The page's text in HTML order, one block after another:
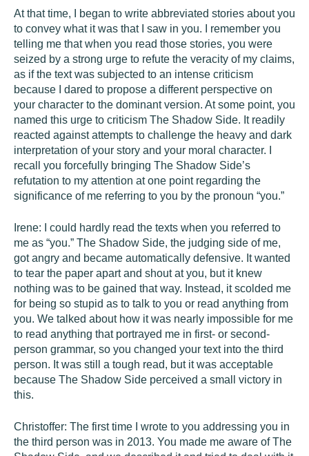
At that time, I began to write abbreviated stories about you
to convey what it was that I saw in you. I remember you
telling me that when you read those stories, you were
seized by a strong urge to refute the veracity of my claims,
as if the text was subjected to an intense criticism
because I dared to propose a different perspective on
your character to the dominant version. At some point, you
named this urge to criticism The Shadow Side. It readily
reacted against attempts to challenge the heavy and dark
interpretation of your story and your moral character. I
recall you forcefully bringing The Shadow Side’s
refutation to my attention at one point regarding the
significance of me referring to you by the pronoun “you.”
Irene: I could hardly read the texts when you referred to
me as “you.” The Shadow Side, the judging side of me,
got angry and became automatically defensive. It wanted
to tear the paper apart and shout at you, but it knew
nothing was to be gained that way. Instead, it scolded me
for being so stupid as to talk to you or read anything from
you. We talked about how it was nearly impossible for me
to read anything that portrayed me in first- or second-
person grammar, so you changed your text into the third
person. It was still a tough read, but it was acceptable
because The Shadow Side perceived a small victory in
this.
Christoffer: The first time I wrote to you addressing you in
the third person was in 2013. You made me aware of The